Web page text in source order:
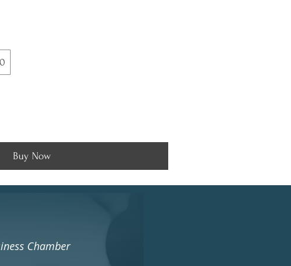
Buy Now
Chamber